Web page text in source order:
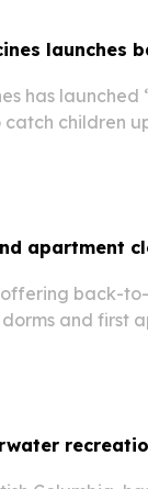
launches
has launched
children
apartment
offering back-
and first